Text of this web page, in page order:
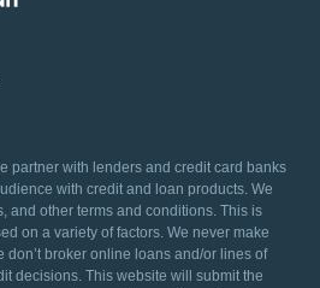
partner with lenders and credit card banks
with credit and loan products. We
and other terms and conditions. This is
on a variety of factors. We never make
don’t broker online loans and/or lines of
decisions. This website will submit the